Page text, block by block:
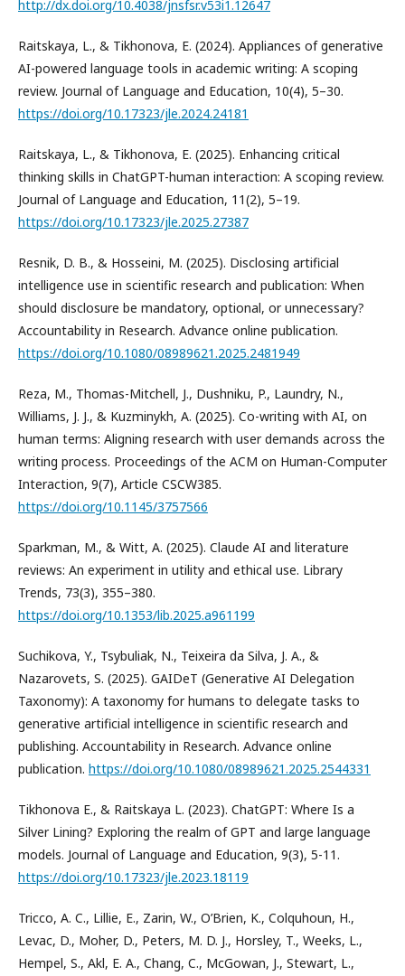
http://dx.doi.org/10.4038/jnsfsr.v53i1.12647
Raitskaya, L., & Tikhonova, E. (2024). Appliances of generative
AI-powered language tools in academic writing: A scoping
review. Journal of Language and Education, 10(4), 5–30.
https://doi.org/10.17323/jle.2024.24181
Raitskaya, L., & Tikhonova, E. (2025). Enhancing critical
thinking skills in ChatGPT-human interaction: A scoping review.
Journal of Language and Education, 11(2), 5–19.
https://doi.org/10.17323/jle.2025.27387
Resnik, D. B., & Hosseini, M. (2025). Disclosing artificial
intelligence use in scientific research and publication: When
should disclosure be mandatory, optional, or unnecessary?
Accountability in Research. Advance online publication.
https://doi.org/10.1080/08989621.2025.2481949
Reza, M., Thomas-Mitchell, J., Dushniku, P., Laundry, N.,
Williams, J. J., & Kuzminykh, A. (2025). Co-writing with AI, on
human terms: Aligning research with user demands across the
writing process. Proceedings of the ACM on Human-Computer
Interaction, 9(7), Article CSCW385.
https://doi.org/10.1145/3757566
Sparkman, M., & Witt, A. (2025). Claude AI and literature
reviews: An experiment in utility and ethical use. Library
Trends, 73(3), 355–380.
https://doi.org/10.1353/lib.2025.a961199
Suchikova, Y., Tsybuliak, N., Teixeira da Silva, J. A., &
Nazarovets, S. (2025). GAIDeT (Generative AI Delegation
Taxonomy): A taxonomy for humans to delegate tasks to
generative artificial intelligence in scientific research and
publishing. Accountability in Research. Advance online
publication. https://doi.org/10.1080/08989621.2025.2544331
Tikhonova E., & Raitskaya L. (2023). ChatGPT: Where Is a
Silver Lining? Exploring the realm of GPT and large language
models. Journal of Language and Education, 9(3), 5-11.
https://doi.org/10.17323/jle.2023.18119
Tricco, A. C., Lillie, E., Zarin, W., O’Brien, K., Colquhoun, H.,
Levac, D., Moher, D., Peters, M. D. J., Horsley, T., Weeks, L.,
Hempel, S., Akl, E. A., Chang, C., McGowan, J., Stewart, L.,